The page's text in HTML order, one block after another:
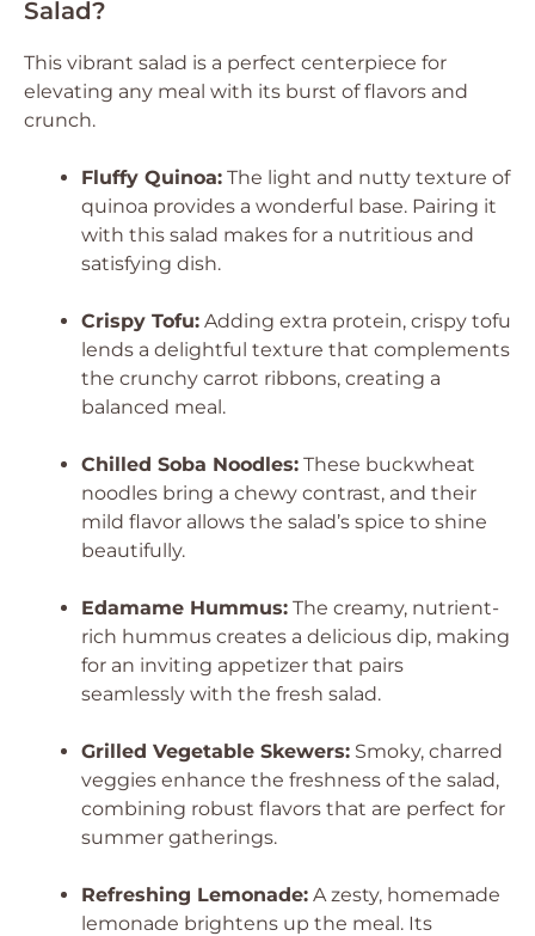
Salad?
This vibrant salad is a perfect centerpiece for
elevating any meal with its burst of flavors and
crunch.
Fluffy Quinoa: The light and nutty texture of
quinoa provides a wonderful base. Pairing it
with this salad makes for a nutritious and
satisfying dish.
Crispy Tofu: Adding extra protein, crispy tofu
lends a delightful texture that complements
the crunchy carrot ribbons, creating a
balanced meal.
Chilled Soba Noodles: These buckwheat
noodles bring a chewy contrast, and their
mild flavor allows the salad’s spice to shine
beautifully.
Edamame Hummus: The creamy, nutrient-
rich hummus creates a delicious dip, making
for an inviting appetizer that pairs
seamlessly with the fresh salad.
Grilled Vegetable Skewers: Smoky, charred
veggies enhance the freshness of the salad,
combining robust flavors that are perfect for
summer gatherings.
Refreshing Lemonade: A zesty, homemade
lemonade brightens up the meal. Its